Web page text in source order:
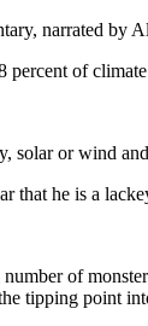
narrated by
of
solar or wind
that he is a
of
tipping point